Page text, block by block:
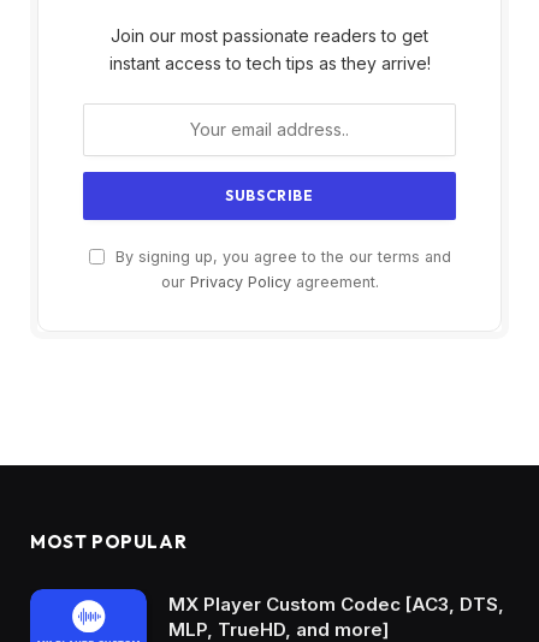
Join our most passionate readers to get
instant access to tech tips as they arrive!
By signing up, you agree to the our terms and
our Privacy Policyagreement.
MOST POPULAR
MX Player Custom Codec [AC3, DTS,
MLP, TrueHD, and more]